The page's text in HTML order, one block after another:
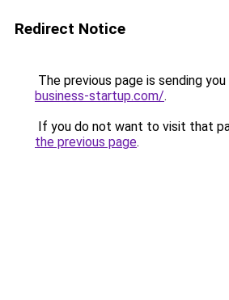
Redirect Notice
The previous page is sending
business-startup.com/.
If you do not want to visit that
the previous page.